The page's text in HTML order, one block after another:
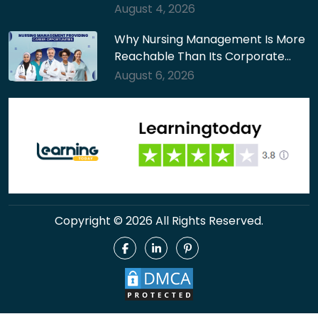
August 4, 2026
Why Nursing Management Is More
Reachable Than Its Corporate…
August 6, 2026
Copyright © 2026 All Rights Reserved.